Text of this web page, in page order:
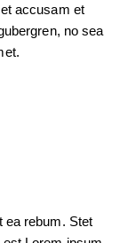
accusam et
no sea
ea rebum. Stet